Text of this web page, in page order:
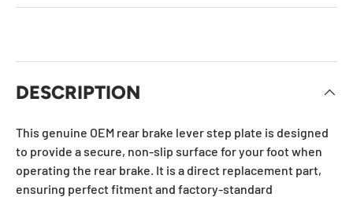
DESCRIPTION
This genuine OEM rear brake lever step plate is designed
to provide a secure, non-slip surface for your foot when
operating the rear brake. It is a direct replacement part,
ensuring perfect fitment and factory-standard